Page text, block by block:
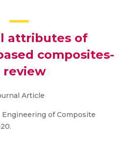
attributes of
composites-
review
Article
Engineering of Composite